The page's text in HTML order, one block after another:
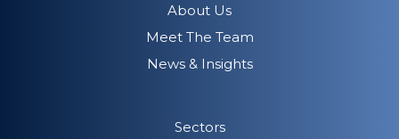
About Us
Meet The Team
News & Insights
Sectors